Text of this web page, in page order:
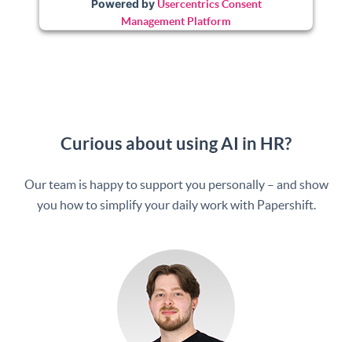
Powered by Usercentrics Consent
Management Platform
Curious about using AI in HR?
Our team is happy to support you personally – and show
you how to simplify your daily work with Papershift.